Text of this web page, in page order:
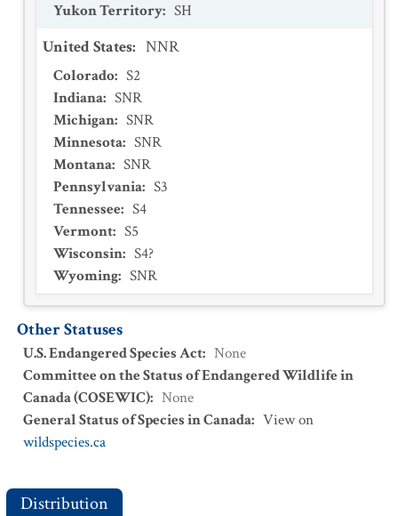
Yukon Territory: SH
United States: NNR
Colorado: S2
Indiana: SNR
Michigan: SNR
Minnesota: SNR
Montana: SNR
Pennsylvania: S3
Tennessee: S4
Vermont: S5
Wisconsin: S4?
Wyoming: SNR
Other Statuses
U.S. Endangered Species Act: None
Committee on the Status of Endangered Wildlife in
Canada (COSEWIC): None
General Status of Species in Canada: View on
wildspecies.ca
Distribution